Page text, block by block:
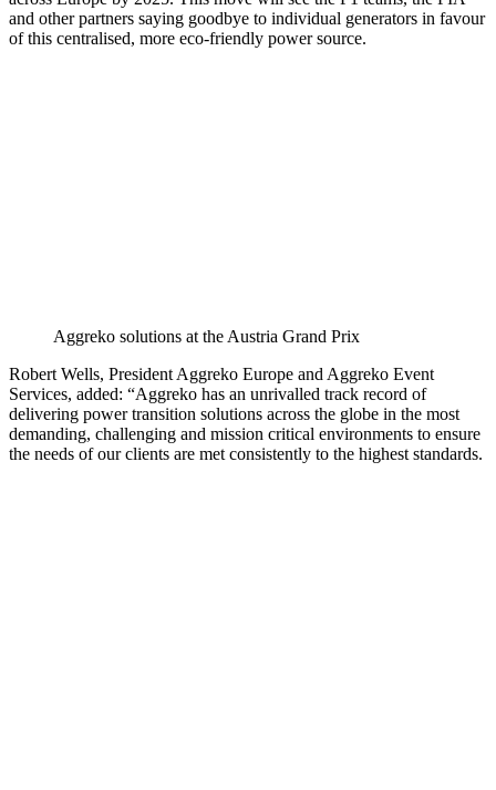
and other partners saying goodbye to individual generators in favour
of this centralised, more eco-friendly power source.
Aggreko solutions at the Austria Grand Prix
Robert Wells, President Aggreko Europe and Aggreko Event
Services, added: “Aggreko has an unrivalled track record of
delivering power transition solutions across the globe in the most
demanding, challenging and mission critical environments to ensure
the needs of our clients are met consistently to the highest standards.